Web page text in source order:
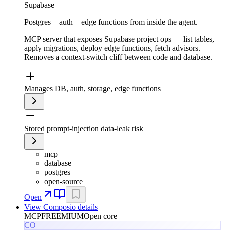
Supabase
Postgres + auth + edge functions from inside the agent.
MCP server that exposes Supabase project ops — list tables,
apply migrations, deploy edge functions, fetch advisors.
Removes a context-switch cliff between code and database.
Manages DB, auth, storage, edge functions
Stored prompt-injection data-leak risk
mcp
database
postgres
open-source
Open
View Composio details
MCPFREEMIUMOpen core
CO